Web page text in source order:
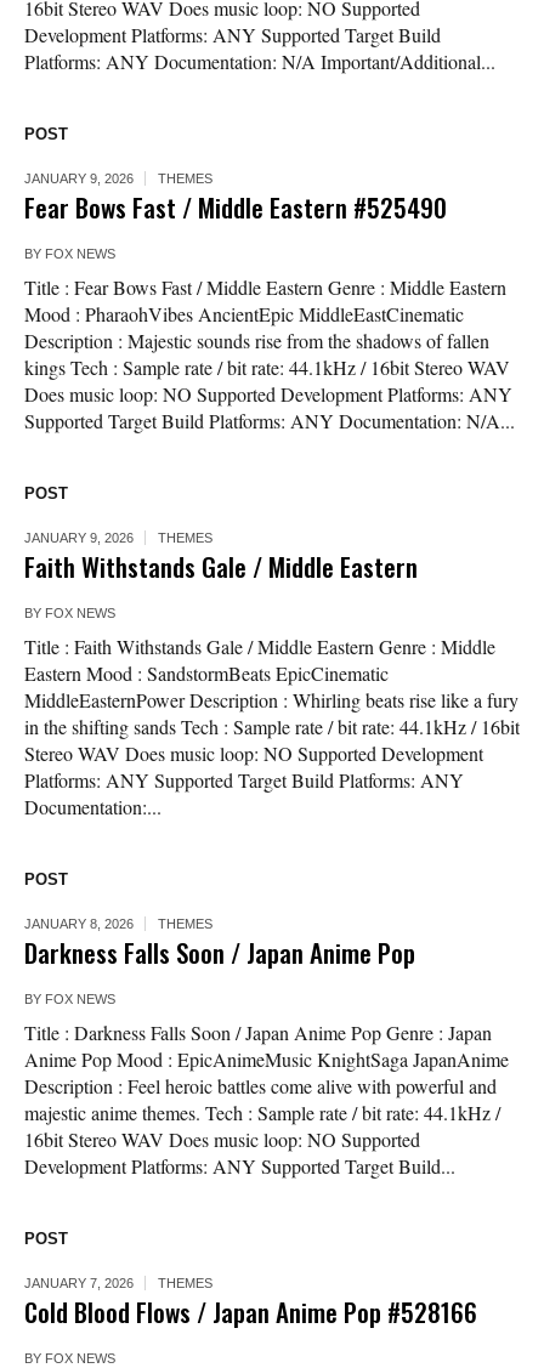
16bit Stereo WAV Does music loop: NO Supported
Development Platforms: ANY Supported Target Build
Platforms: ANY Documentation: N/A Important/Additional...
POST
JANUARY 9, 2026 THEMES
Fear Bows Fast / Middle Eastern #525490
BY FOX NEWS
Title : Fear Bows Fast / Middle Eastern Genre : Middle Eastern
Mood : PharaohVibes AncientEpic MiddleEastCinematic
Description : Majestic sounds rise from the shadows of fallen
kings Tech : Sample rate / bit rate: 44.1kHz / 16bit Stereo WAV
Does music loop: NO Supported Development Platforms: ANY
Supported Target Build Platforms: ANY Documentation: N/A...
POST
JANUARY 9, 2026 THEMES
Faith Withstands Gale / Middle Eastern
BY FOX NEWS
Title : Faith Withstands Gale / Middle Eastern Genre : Middle
Eastern Mood : SandstormBeats EpicCinematic
MiddleEasternPower Description : Whirling beats rise like a fury
in the shifting sands Tech : Sample rate / bit rate: 44.1kHz / 16bit
Stereo WAV Does music loop: NO Supported Development
Platforms: ANY Supported Target Build Platforms: ANY
Documentation:...
POST
JANUARY 8, 2026 THEMES
Darkness Falls Soon / Japan Anime Pop
BY FOX NEWS
Title : Darkness Falls Soon / Japan Anime Pop Genre : Japan
Anime Pop Mood : EpicAnimeMusic KnightSaga JapanAnime
Description : Feel heroic battles come alive with powerful and
majestic anime themes. Tech : Sample rate / bit rate: 44.1kHz /
16bit Stereo WAV Does music loop: NO Supported
Development Platforms: ANY Supported Target Build...
POST
JANUARY 7, 2026 THEMES
Cold Blood Flows / Japan Anime Pop #528166
BY FOX NEWS